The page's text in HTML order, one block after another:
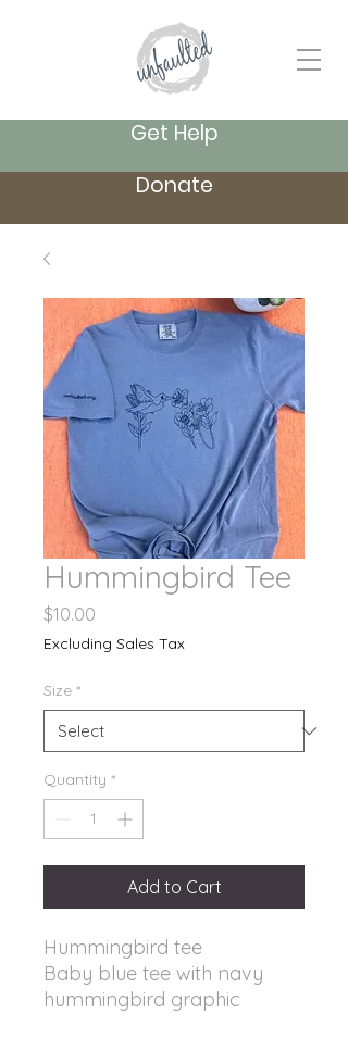
Get Help
Donate
Hummingbird Tee
$10.00
Excluding Sales Tax
Size *
Quantity *
Add to Cart
Hummingbird tee
Baby blue tee with navy
hummingbird graphic